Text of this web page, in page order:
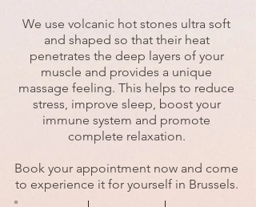
We use volcanic hot stones ultra soft
and shaped so that their heat
penetrates the deep layers of your
muscle and provides a unique
massage feeling. This helps to reduce
stress, improve sleep, boost your
immune system and promote
complete relaxation.
Book your appointment now and come
to experience it for yourself in Brussels.